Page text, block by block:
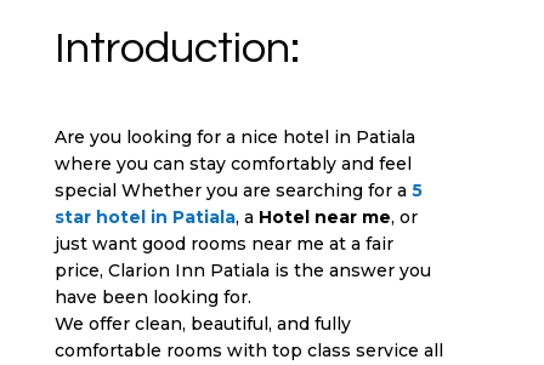
Introduction:
Are you looking for a nice hotel in Patiala
where you can stay comfortably and feel
special Whether you are searching for a 5
star hotel in Patiala, a Hotel near me, or
just want good rooms near me at a fair
price, Clarion Inn Patiala is the answer you
have been looking for.
We offer clean, beautiful, and fully
comfortable rooms with top class service all